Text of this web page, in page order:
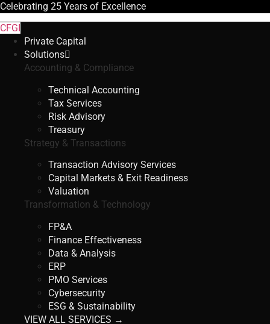
Celebrating 25 Years of Excellence
CFGI
Private Capital
Solutions
Accounting & Compliance
Technical Accounting
Tax Services
Risk Advisory
Treasury
Strategy & Transactions
Transaction Advisory Services
Capital Markets & Exit Readiness
Valuation
Transformation & Technology
FP&A
Finance Effectiveness
Data & Analysis
ERP
PMO Services
Cybersecurity
ESG & Sustainability
VIEW ALL SERVICES →